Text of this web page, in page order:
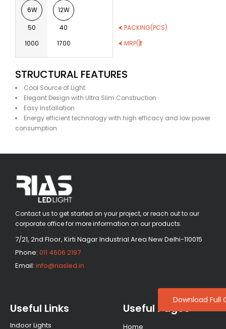
6W
50
1000
12W
40
1700
⮜ PACKING(PCS)
⮜ MRP(₹)
STRUCTURAL FEATURES
Cool Source of Light
Elegant Design with Ultra Slim Construction
Easy Installation
Energy efficient technology with high efficacy and low power
consumption
Contact us to get started on your project, or reach out to our
corporate office for more information on our products.
7/21, 2nd Floor, Kirti Nagar Industrial Area New Delhi-110015
Phone: 011 4606 2197
Email: info@riasled.in
Useful Links
Indoor Lights
Useful Pages
Home
Download Full